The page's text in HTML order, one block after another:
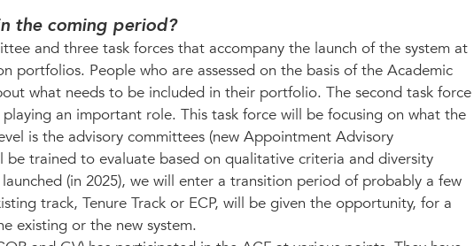
the coming period?
and three task forces that accompany the launch of the system at
portfolios. People who are assessed on the basis of the Academic
what needs to be included in their portfolio. The second task force
an important role. This task force will be focusing on what the
is the advisory committees (new Appointment Advisory
trained to evaluate based on qualitative criteria and diversity
(in 2025), we will enter a transition period of probably a few
track, Tenure Track or ECP, will be given the opportunity, for a
existing or the new system.